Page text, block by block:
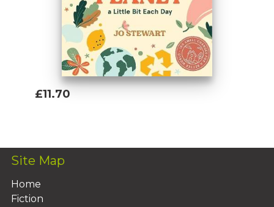
£11.70
Site Map
Home
Fiction